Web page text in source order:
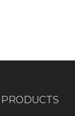
PRODUCTS